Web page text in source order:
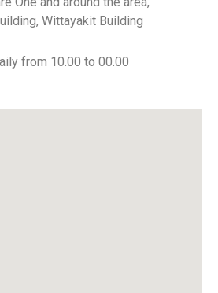
Wittayakit Building
from 10.00 to 00.00